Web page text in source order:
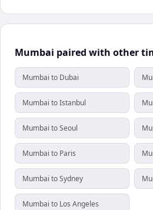
Mumbai paired with other
Mumbai to Dubai
Mumbai to Istanbul
Mumbai to Seoul
Mumbai to Paris
Mumbai to Sydney
Mumbai to Los Angeles